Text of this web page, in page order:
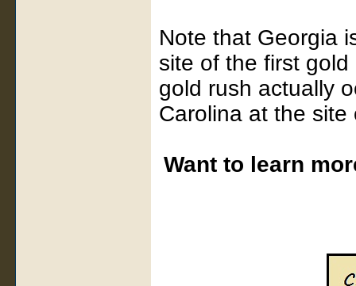
Note that Georgia
site of the first
gold rush actually
Carolina at the
Want to learn